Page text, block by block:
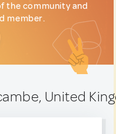
the community and
member.
United